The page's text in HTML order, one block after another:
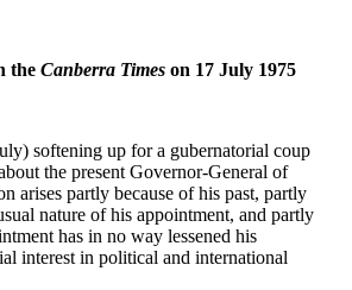
the Canberra Times on 17 July 1975
softening up for a gubernatorial coup
the present Governor-General of
arises partly because of his past, partly
nature of his appointment, and partly
has in no way lessened his
interest in political and international